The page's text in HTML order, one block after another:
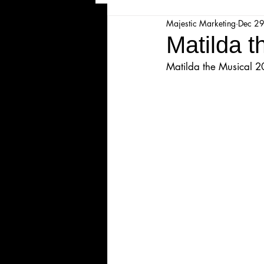
Majesticpiece Theatre
Cancellation Newsletter
Matilda
Majestic Marketing Dec
Matilda the Musical